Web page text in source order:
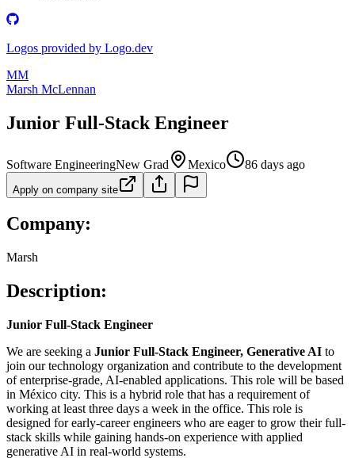
Logos provided by Logo.dev
MM
Marsh McLennan
Junior Full-Stack Engineer
Software EngineeringNew Grad Mexico 86 days ago
Apply on company site
Company:
Marsh
Description:
Junior Full-Stack Engineer
We are seeking a Junior Full-Stack Engineer, Generative AI to
join our technology organization and contribute to the development
of enterprise-grade, AI-enabled applications. This role will be based
in México city. This is a hybrid role that has a requirement of
working at least three days a week in the office. This role is
designed for early-career engineers who are eager to grow their full-
stack skills while gaining hands-on experience with applied
generative AI in real-world systems.